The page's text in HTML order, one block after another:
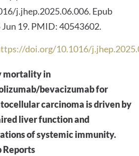
j.jhep.2025.06.006. Epub
Jun 19. PMID: 40543602.
doi.org/10.1016/
mortality in
bevacizumab for
carcinoma is driven by
liver function and
of systemic immunity.
Reports